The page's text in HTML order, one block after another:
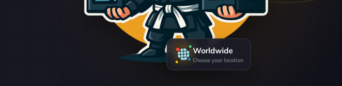
Worldwide
Choose your location